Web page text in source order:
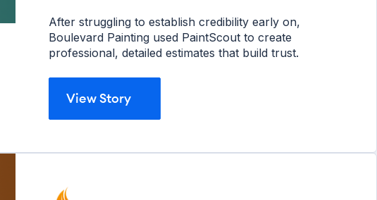
After struggling to establish credibility early on,
Boulevard Painting used PaintScout to create
professional, detailed estimates that build trust.
View StoryView Story